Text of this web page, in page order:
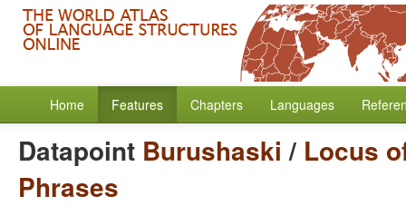
Home Features Chapters Languages
Datapoint Burushaski / Locus
Phrases